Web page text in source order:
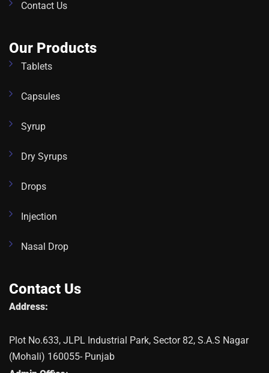
Contact Us
Our Products
Tablets
Capsules
Syrup
Dry Syrups
Drops
Injection
Nasal Drop
Contact Us
Address:
Plot No.633, JLPL Industrial Park, Sector 82, S.A.S Nagar
(Mohali) 160055- Punjab